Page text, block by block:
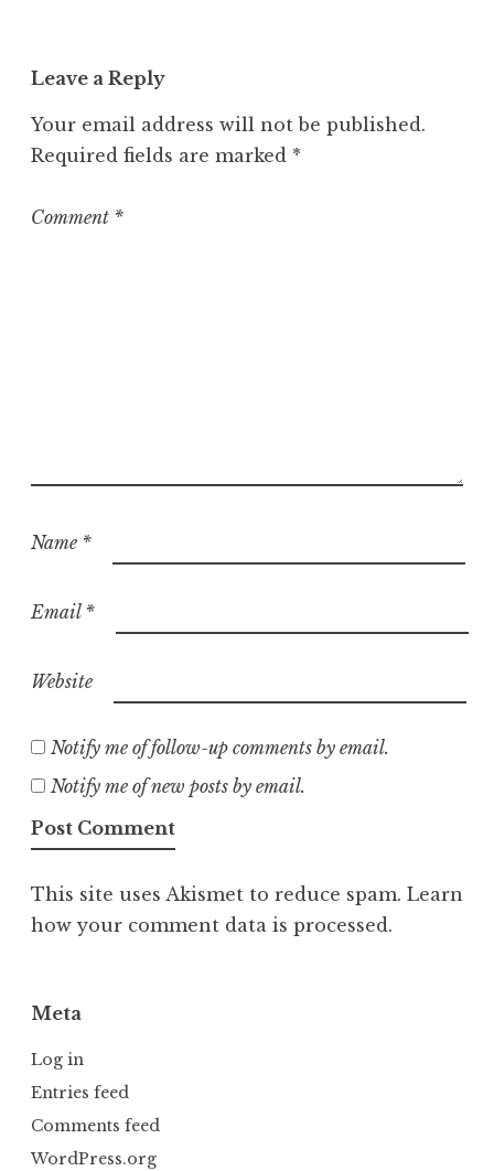
e
o
r
z
Leave a Reply
Your email address will not be published.
Required fields are marked *
Comment *
Name *
Email *
Website
Notify me of follow-up comments by email.
Notify me of new posts by email.
This site uses Akismet to reduce spam. Learn
how your comment data is processed.
Meta
Log in
Entries feed
Comments feed
WordPress.org